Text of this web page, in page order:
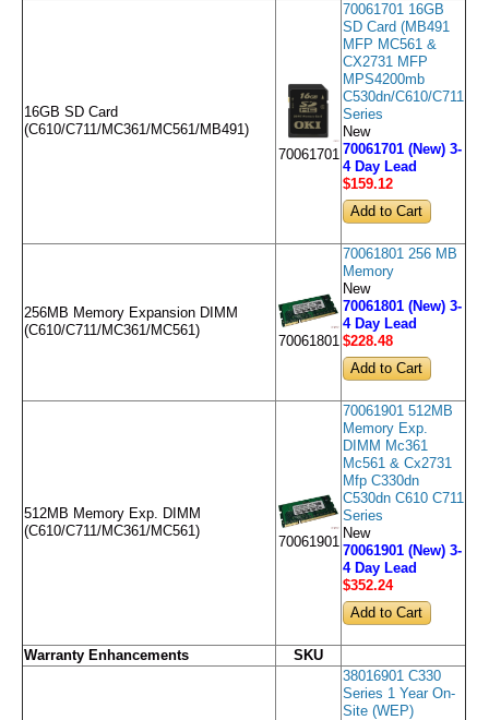
16GB SD Card
(C610/C711/MC361/MC561/MB491)
70061701
70061701 16GB
SD Card (MB491
MFP MC561 &
CX2731 MFP
MPS4200mb
C530dn/C610/C711
Series
New
70061701 (New) 3-
4 Day Lead
$159.12
256MB Memory Expansion DIMM
(C610/C711/MC361/MC561)
70061801
70061801 256 MB
Memory
New
70061801 (New) 3-
4 Day Lead
$228.48
512MB Memory Exp. DIMM
(C610/C711/MC361/MC561)
70061901
70061901 512MB
Memory Exp.
DIMM Mc361
Mc561 & Cx2731
Mfp C330dn
C530dn C610 C711
Series
New
70061901 (New) 3-
4 Day Lead
$352.24
Warranty Enhancements
SKU
38016901 C330
Series 1 Year On-
Site (WEP)